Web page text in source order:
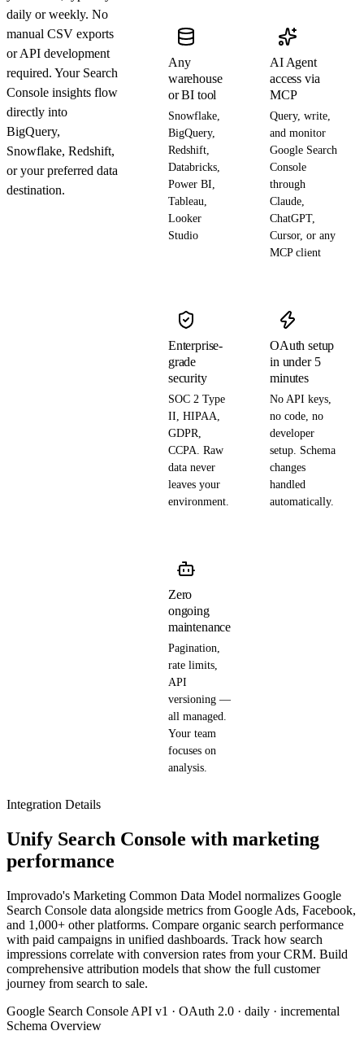
daily or weekly. No
manual CSV exports
or API development
required. Your Search
Console insights flow
directly into
BigQuery,
Snowflake, Redshift,
or your preferred data
destination.
Any
warehouse
or BI tool
Snowflake,
BigQuery,
Redshift,
Databricks,
Power BI,
Tableau,
Looker
Studio
AI Agent
access via
MCP
Query, write,
and monitor
Google Search
Console
through
Claude,
ChatGPT,
Cursor, or any
MCP client
Enterprise-
grade
security
SOC 2 Type
II, HIPAA,
GDPR,
CCPA. Raw
data never
leaves your
environment.
OAuth setup
in under 5
minutes
No API keys,
no code, no
developer
setup. Schema
changes
handled
automatically.
Zero
ongoing
maintenance
Pagination,
rate limits,
API
versioning —
all managed.
Your team
focuses on
analysis.
Integration Details
Unify Search Console with marketing
performance
Improvado's Marketing Common Data Model normalizes Google
Search Console data alongside metrics from Google Ads, Facebook,
and 1,000+ other platforms. Compare organic search performance
with paid campaigns in unified dashboards. Track how search
impressions correlate with conversion rates from your CRM. Build
comprehensive attribution models that show the full customer
journey from search to sale.
Google Search Console API v1 · OAuth 2.0 · daily · incremental
Schema Overview